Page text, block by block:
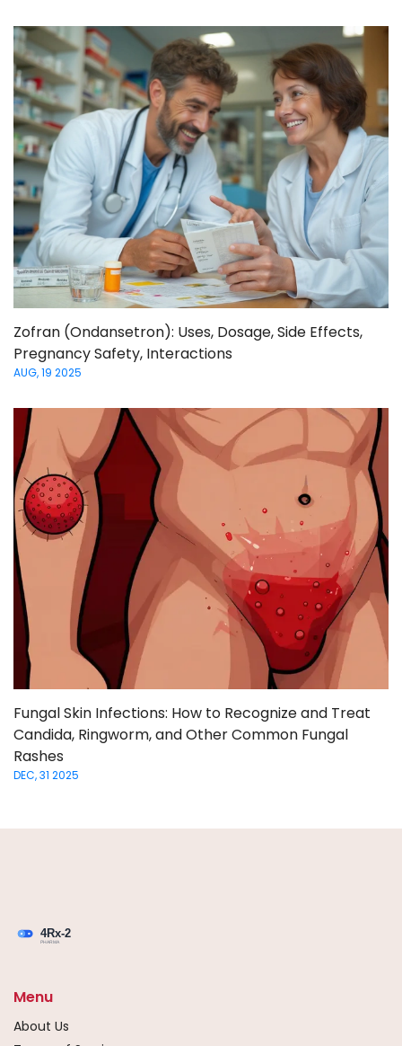
Zofran (Ondansetron): Uses, Dosage, Side Effects,
Pregnancy Safety, Interactions
AUG, 19 2025
Fungal Skin Infections: How to Recognize and Treat
Candida, Ringworm, and Other Common Fungal
Rashes
DEC, 31 2025
Menu
About Us